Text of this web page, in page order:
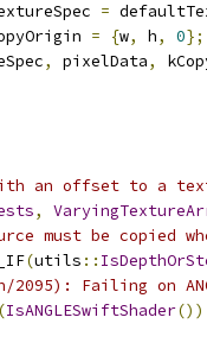
=
= {w, h, 0};
, pixelData,
an offset to a
,
must be copied
(utils ::
2095): Failing on
(IsANGLESwiftShader